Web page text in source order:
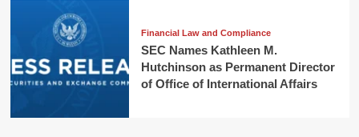
Financial Law and Compliance
SEC Names Kathleen M.
Hutchinson as Permanent Director
of Office of International Affairs